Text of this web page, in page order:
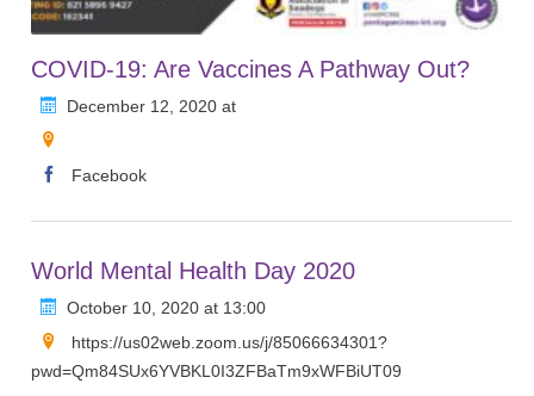
COVID-19: Are Vaccines A Pathway Out?
December 12, 2020 at
Facebook
World Mental Health Day 2020
October 10, 2020 at 13:00
https://us02web.zoom.us/j/85066634301?
pwd=Qm84SUx6YVBKL0I3ZFBaTm9xWFBiUT09